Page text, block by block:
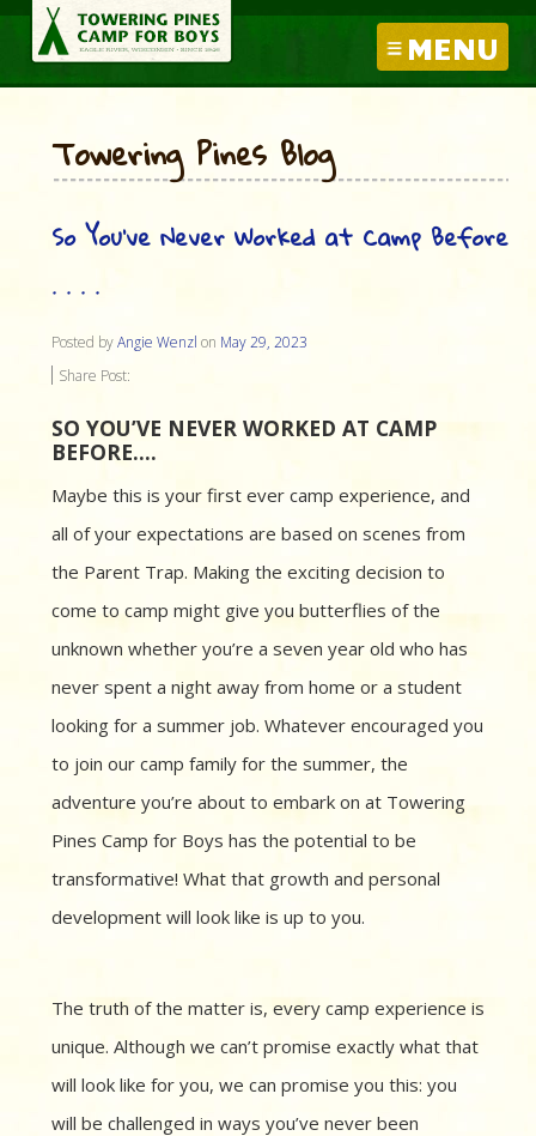
MENU
Towering Pines Blog
So You’ve Never Worked at Camp Before
. . . .
Posted byAngie Wenzl on May 29, 2023
Share Post:
SO YOU’VE NEVER WORKED AT CAMP
BEFORE….
Maybe this is your first ever camp experience, and
all of your expectations are based on scenes from
the Parent Trap. Making the exciting decision to
come to camp might give you butterflies of the
unknown whether you’re a seven year old who has
never spent a night away from home or a student
looking for a summer job. Whatever encouraged you
to join our camp family for the summer, the
adventure you’re about to embark on at Towering
Pines Camp for Boys has the potential to be
transformative! What that growth and personal
development will look like is up to you.
The truth of the matter is, every camp experience is
unique. Although we can’t promise exactly what that
will look like for you, we can promise you this: you
will be challenged in ways you’ve never been